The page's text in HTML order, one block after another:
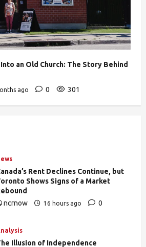
an Old Church: The Story Behind
ago 0 301
Rent Declines Continue, but
Shows Signs of a Market
ncrnow
16 hours ago
0
Illusion of Independence